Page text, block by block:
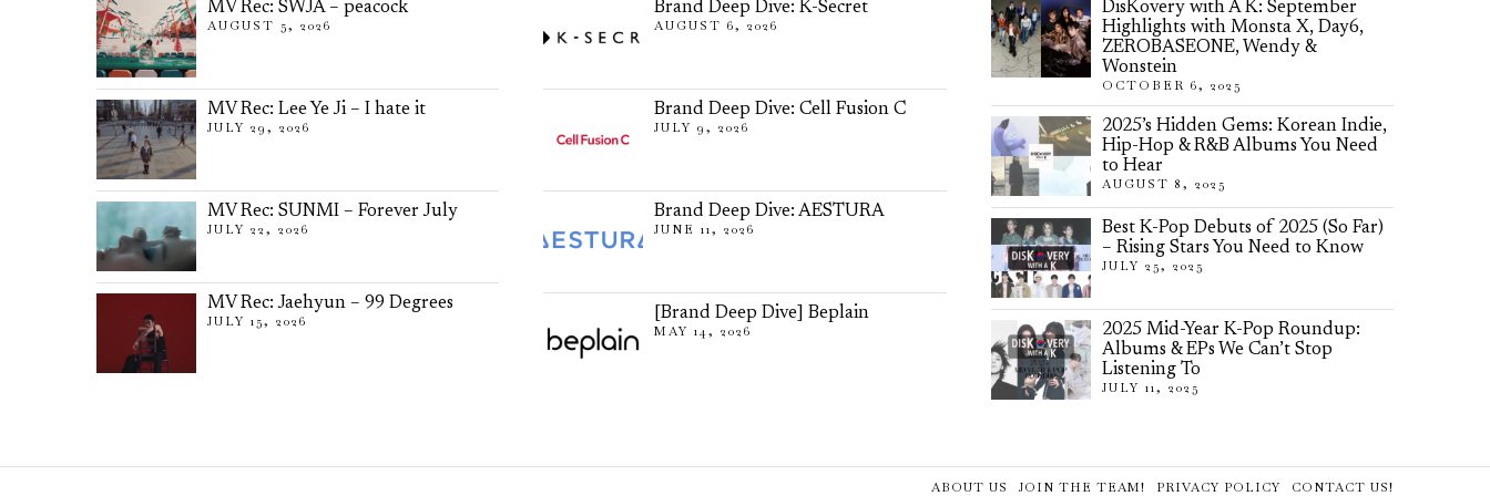
MV Rec: SWJA – peacock
AUGUST 5, 2026
MV Rec: Lee Ye Ji – I hate it
JULY 29, 2026
MV Rec: SUNMI – Forever July
JULY 22, 2026
MV Rec: Jaehyun – 99 Degrees
JULY 15, 2026
Brand Deep Dive: K-Secret
AUGUST 6, 2026
Brand Deep Dive: Cell Fusion C
JULY 9, 2026
Brand Deep Dive: AESTURA
JUNE 11, 2026
[Brand Deep Dive] Beplain
MAY 14, 2026
DisKovery with A K: September
Highlights with Monsta X, Day6,
ZEROBASEONE, Wendy &
Wonstein
OCTOBER 6, 2025
2025’s Hidden Gems: Korean Indie,
Hip-Hop & R&B Albums You Need
to Hear
AUGUST 8, 2025
Best K-Pop Debuts of 2025 (So Far)
– Rising Stars You Need to Know
JULY 25, 2025
2025 Mid-Year K-Pop Roundup:
Albums & EPs We Can’t Stop
Listening To
JULY 11, 2025
ABOUT US JOIN THE TEAM! PRIVACY POLICY CONTACT US!